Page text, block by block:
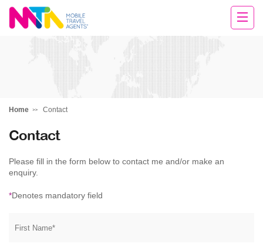
Michelle
Home Contact
Contact
Please fill in the form below to contact me and/or make an
enquiry.
*Denotes mandatory field